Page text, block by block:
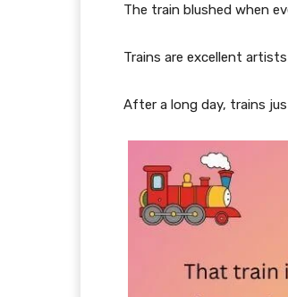
The train blushed when
Trains are excellent
After a long day, trains